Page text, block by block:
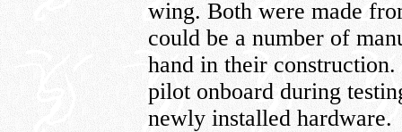
wing. Both were made
could be a number of
hand in their
pilot onboard during
newly installed hardware.